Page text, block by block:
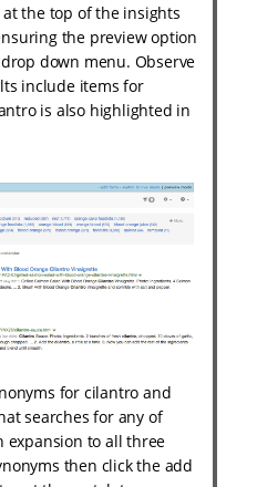
the top of the insights
the preview option
down menu. Observe
include items for
is also highlighted in
for cilantro and
searches for any of
expansion to all three
then click the add